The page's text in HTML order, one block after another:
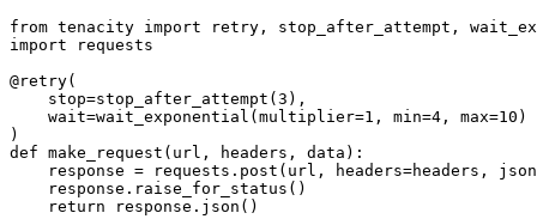
from tenacity import retry , stop_after_attempt ,
import requests
@retry(
    stop
=stop_after_attempt (3 ),
    wait
=wait_exponential (multiplier=1 , min=4 , max=10 )
)
def make_request ( url , headers , data ):
    response
= requests . post (url, headers=headers, json
    response
. raise_for_status ()
    return
response . json ()